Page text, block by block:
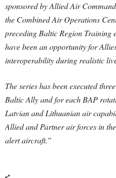
sponsored by Allied Air
the Combined Air Operations
preceding Baltic Region Training
have been an opportunity for
interoperability during realistic
The series has been executed
Baltic Ally and for each BAP
Latvian and Lithuanian air
Allied and Partner air forces in
alert aircraft.”